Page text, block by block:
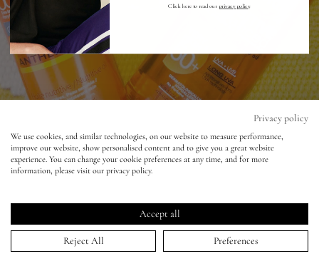
Accessories
Jewellery
lisa&me
My Account
Texture Trend Alert - New Generation
Privacy policy
We use cookies, and similar technologies, on our website to measure performance,
improve our website, show personalised content and to give you a great website
experience. You can change your cookie preferences at any time, and for more
information, please visit our privacy policy.
Accept all
Reject All Preferences
Click here to read our privacy policy.